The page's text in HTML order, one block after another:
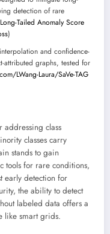
detection of rare
Tailed Anomaly Score
)
and confidence-
attributed graphs, tested for
LWang-Laura/SaVe-TAG
addressing class
classes carry
stands to gain
tools for rare conditions,
early detection for
the ability to detect
labeled data offers a
like smart grids.